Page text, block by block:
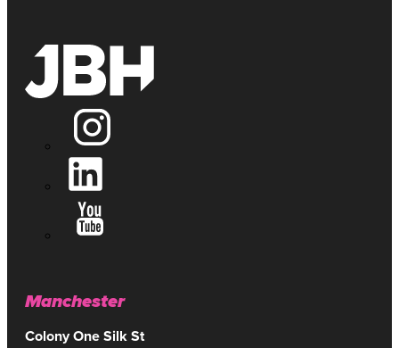
Manchester
Colony One Silk St